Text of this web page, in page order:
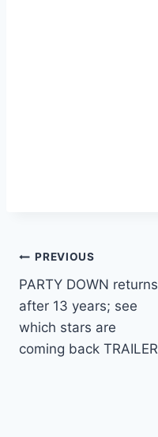
Post
navigation
PREVIOUS
PARTY DOWN returns
after 13 years; see
which stars are
coming back TRAILER